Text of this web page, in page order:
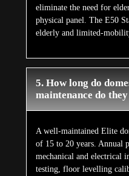
eliminate the need for
physical panel. The E50
elderly and limited-
5. How long do
maintenance do
A well-maintained Elite
of 15 to 20 years. Annual
mechanical and electrical
testing, floor levelling